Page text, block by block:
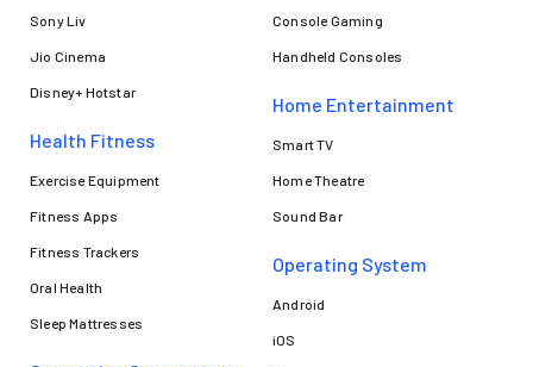
Sony Liv
Jio Cinema
Disney+ Hotstar
Health Fitness
Exercise Equipment
Fitness Apps
Fitness Trackers
Oral Health
Sleep Mattresses
Console Gaming
Handheld Consoles
Home Entertainment
Smart TV
Home Theatre
Sound Bar
Operating System
Android
iOS